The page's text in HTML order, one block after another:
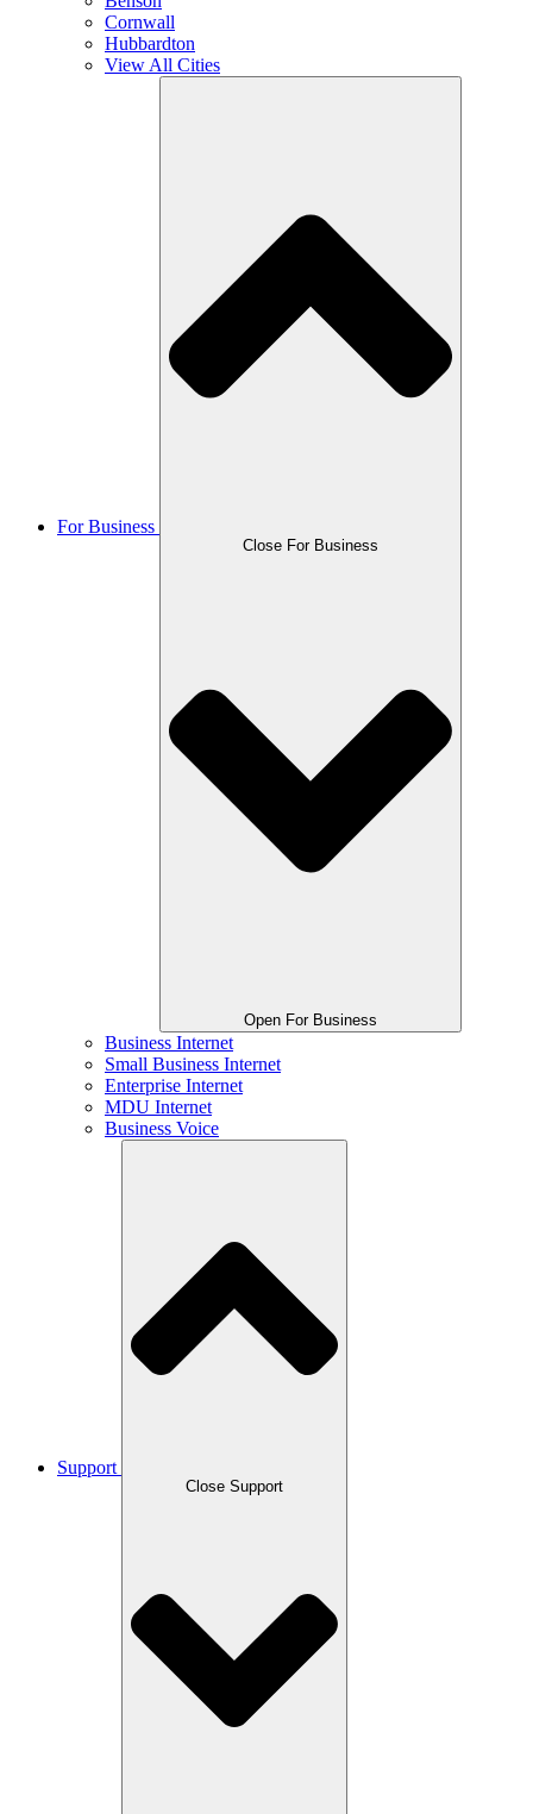
Cornwall
Hubbardton
View All Cities
For Business
Close For Business
Open For Business
Business Internet
Small Business Internet
Enterprise Internet
MDU Internet
Business Voice
Support
Close Support